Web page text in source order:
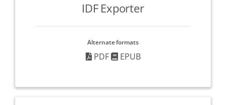
IDF Exporter
Alternate formats
PDF EPUB